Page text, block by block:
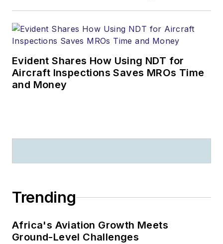
Evident Shares How Using NDT for
Aircraft Inspections Saves MROs Time
and Money
Trending
Africa's Aviation Growth Meets
Ground-Level Challenges